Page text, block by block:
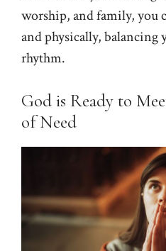
worship, and family, you
and physically, balancing
rhythm.
God is Ready to
of Need